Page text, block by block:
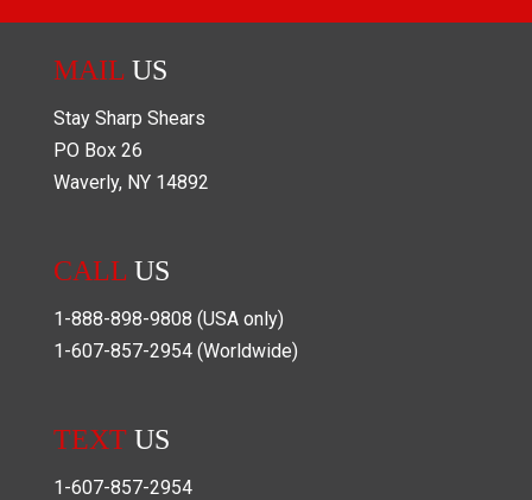
MAIL US
Stay Sharp Shears
PO Box 26
Waverly, NY 14892
CALL US
1-888-898-9808 (USA only)
1-607-857-2954 (Worldwide)
TEXT US
1-607-857-2954